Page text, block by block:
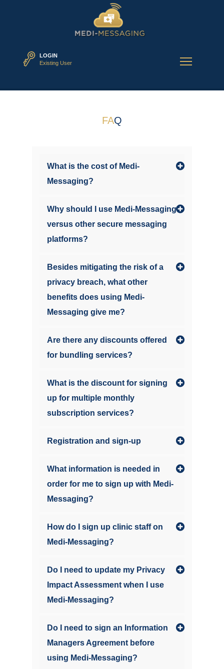
LOGIN
Existing User
FAQ
What is the cost of Medi-
Messaging?
Why should I use Medi-Messaging
versus other secure messaging
platforms?
Besides mitigating the risk of a
privacy breach, what other
benefits does using Medi-
Messaging give me?
Are there any discounts offered
for bundling services?
What is the discount for signing
up for multiple monthly
subscription services?
Registration and sign-up
What information is needed in
order for me to sign up with Medi-
Messaging?
How do I sign up clinic staff on
Medi-Messaging?
Do I need to update my Privacy
Impact Assessment when I use
Medi-Messaging?
Do I need to sign an Information
Managers Agreement before
using Medi-Messaging?